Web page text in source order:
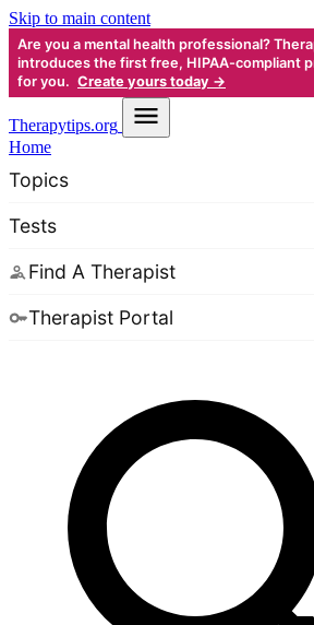
Skip to main content
Are you a mental health professional?
introduces the first free, HIPAA-compliant
for you. Create yours today →
Therapytips.org
Home
Topics
Tests
Find A Therapist
Therapist Portal